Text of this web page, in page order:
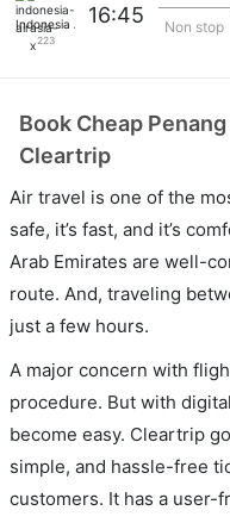
Indonesia Airasia X
223
16:45
Non stop
Book Cheap
Cleartrip
Air travel is one of the
safe, it’s fast, and it’s
Arab Emirates are well-
route. And, traveling
just a few hours.
A major concern with
procedure. But with
become easy. Cleartrip
simple, and hassle-free
customers. It has a